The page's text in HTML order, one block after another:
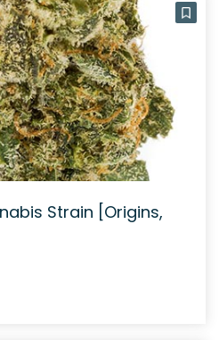
Strain [Origins,